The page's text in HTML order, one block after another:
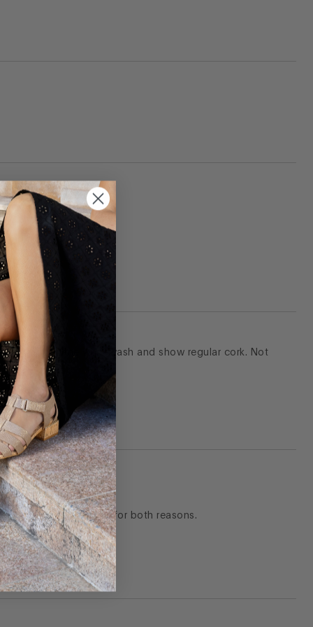
removed the whitewash and show regular cork. Not
I ended up returning for both reasons.